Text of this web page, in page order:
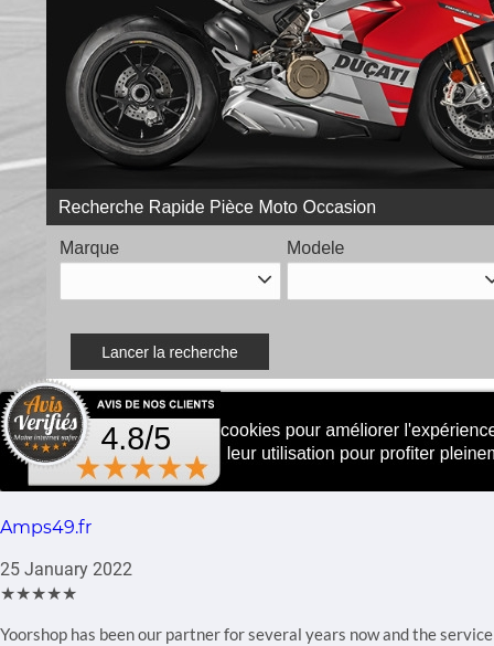
Amps49.fr
25 January 2022
★★★★★
Yoorshop has been our partner for several years now and the service